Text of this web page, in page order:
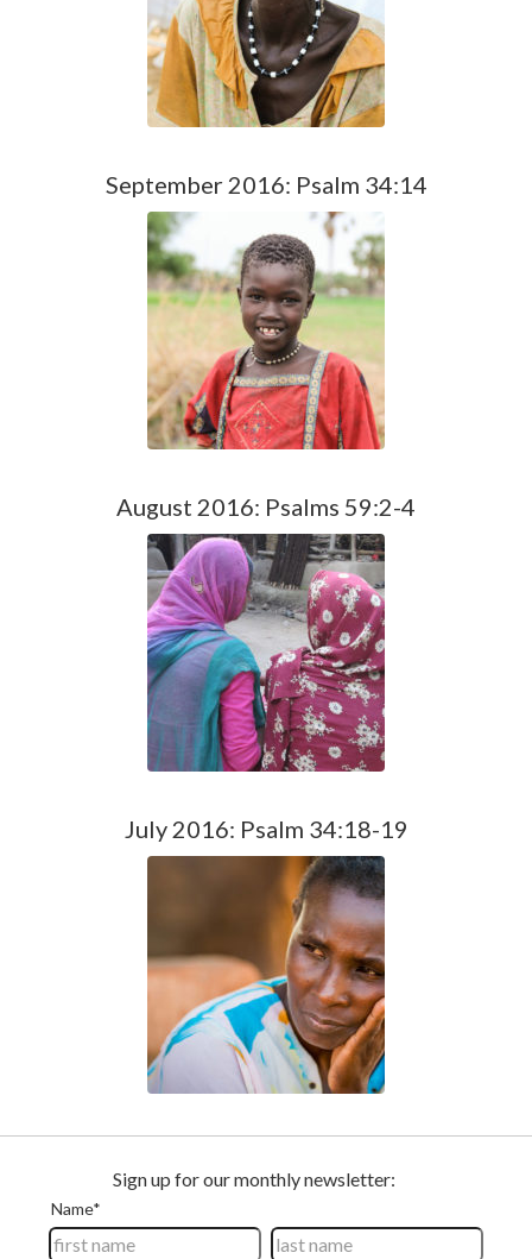
September 2016: Psalm 34:14
August 2016: Psalms 59:2-4
July 2016: Psalm 34:18-19